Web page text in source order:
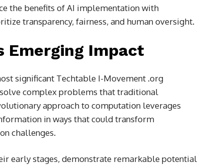
the benefits of AI implementation with
transparency, fairness, and human oversight.
Emerging Impact
significant Techtable I-Movement .org
complex problems that traditional
approach to computation leverages
in ways that could transform
challenges.
early stages, demonstrate remarkable potential